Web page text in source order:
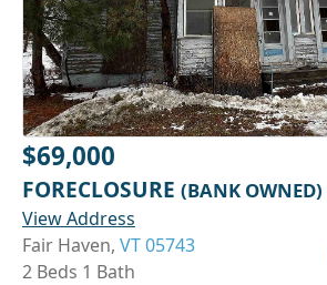
$69,000
FORECLOSURE (BANK OWNED)
View Address
Fair Haven, VT 05743
2 Beds 1 Bath